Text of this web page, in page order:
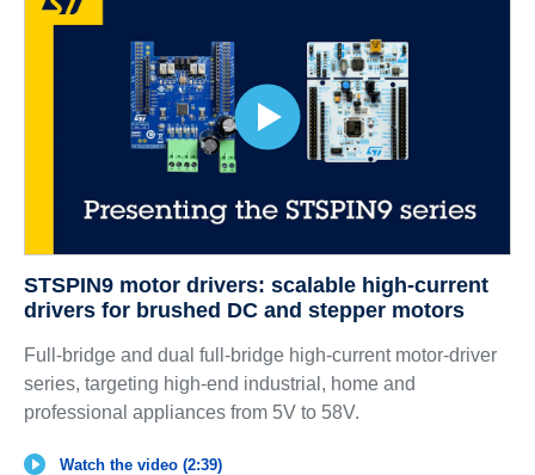
STSPIN9 motor drivers: scalable high-current
drivers for brushed DC and stepper motors
Full-bridge and dual full-bridge high-current motor-driver
series, targeting high-end industrial, home and
professional appliances from 5V to 58V.
Watch the video (2:39)